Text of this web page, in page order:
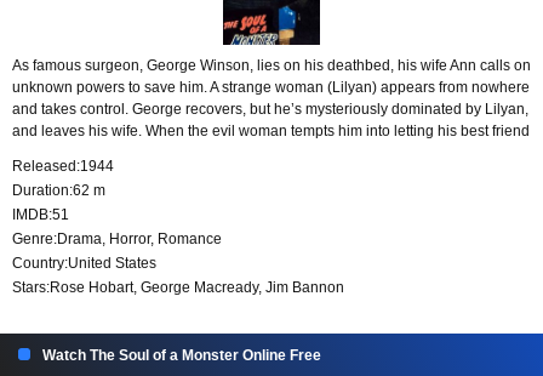
As famous surgeon, George Winson, lies on his deathbed, his wife Ann calls on
unknown powers to save him. A strange woman (Lilyan) appears from nowhere
and takes control. George recovers, but he’s mysteriously dominated by Lilyan,
and leaves his wife. When the evil woman tempts him into letting his best friend
chance to continue living.
Released:1944
Duration:62 m
IMDB:51
Genre:Drama, Horror, Romance
Country:United States
Stars:Rose Hobart, George Macready, Jim Bannon
Watch The Soul of a Monster Online Free